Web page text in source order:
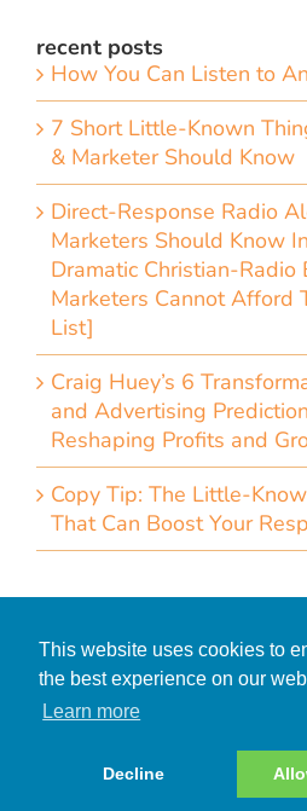
This website uses cookies to
the best experience on our
Learn more
Decline
recent posts
How You Can Listen to
7 Short Little-Known
& Marketer Should Know
Direct-Response Radio
Marketers Should Know
Dramatic Christian-Radio
Marketers Cannot Afford
List]
Craig Huey’s 6
and Advertising
Reshaping Profits and
Copy Tip: The Little-
That Can Boost Your
© 2026 CDMG, Inc. All Rights
Privacy Policy
Privacy Policy for